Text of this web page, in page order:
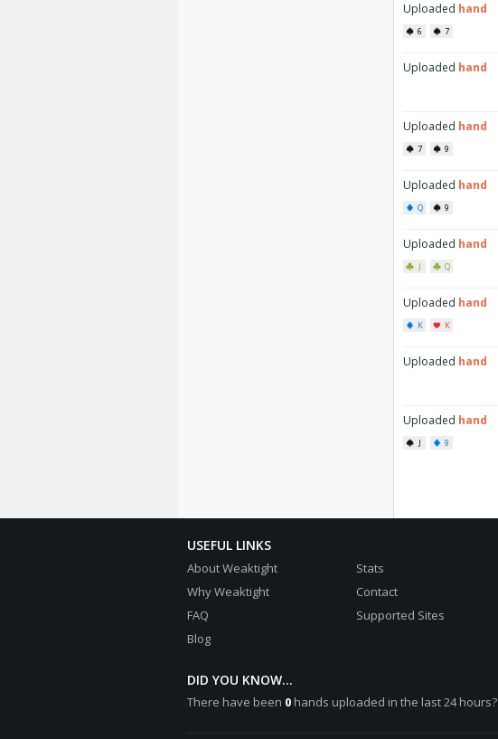
Uploaded hand
6 7
Uploaded hand
Uploaded hand
7 9
Uploaded hand
Q 9
Uploaded hand
J Q
Uploaded hand
K K
Uploaded hand
Uploaded hand
J 9
USEFUL LINKS
About Weaktight
Why Weaktight
FAQ
Blog
Stats
Contact
Supported Sites
DID YOU KNOW...
There have been 0hands uploaded in the last 24 hours?